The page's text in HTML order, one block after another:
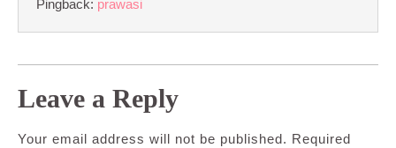
Pingback: prawasi
Leave a Reply
Your email address will not be published. Required